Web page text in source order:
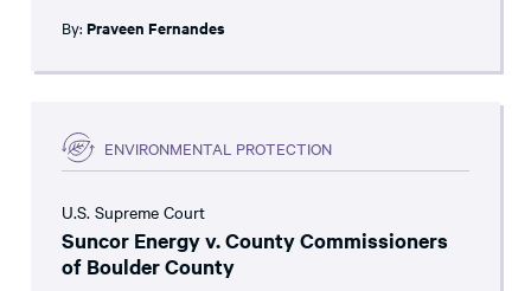
By: Praveen Fernandes
ENVIRONMENTAL PROTECTION
U.S. Supreme Court
Suncor Energy v. County Commissioners
of Boulder County